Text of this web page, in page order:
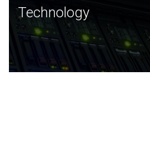
Technology
JCVI was built on a foundation
and this tradition continues
Technology